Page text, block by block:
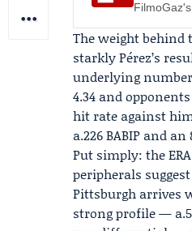
The weight behind
starkly Pérez’s
underlying
4.34 and
hit rate against
a.226 BABIP and
Put simply: the
peripherals
Pittsburgh arrives
strong profile —